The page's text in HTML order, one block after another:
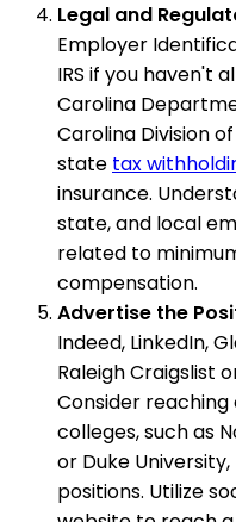
Legal and
Employer
IRS if you haven't
Carolina
Carolina Division
state tax
insurance.
state, and local
related to
compensation.
Advertise the
Indeed, LinkedIn,
Raleigh Craigslist
Consider
colleges, such as
or Duke
positions. Utilize